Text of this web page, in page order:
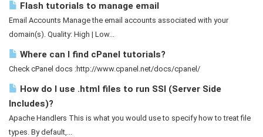
Flash tutorials to manage email
Email Accounts Manage the email accounts associated with your
domain(s). Quality: High | Low...
Where can I find cPanel tutorials?
Check cPanel docs :http://www.cpanel.net/docs/cpanel/
How do I use .html files to run SSI (Server Side
Includes)?
Apache Handlers This is what you would use to specify how to treat file
types. By default,...